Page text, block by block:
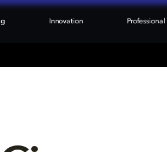
Innovation Professional